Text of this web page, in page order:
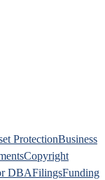
ProtectionBusiness
Copyright
DBAFilingsFunding